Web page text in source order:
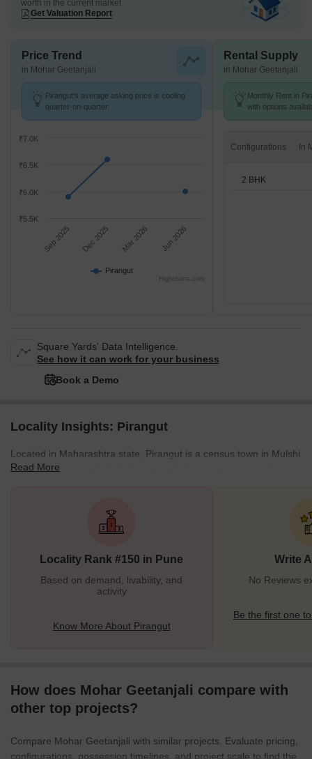
worth in the current market
Get Valuation Report
Price Trend
in Mohar Geetanjali
Pirangut's average asking price is cooling
quarter-on-quarter.
Pirangut
Sep 2025 Dec 2025 Mar 2026 Jun 2026
₹5.5K
₹6.0K
₹6.5K
₹7.0K
Highcharts.com
Rental Supply
in Mohar Geetanjali
Monthly Rent in
with options
Configurations
2 BHK
Square Yards' Data Intelligence.
See how it can work for your business
Book a Demo
Locality Insights: Pirangut
Located in Maharashtra state, Pirangut is a census town in Mulshi
taluka of the Pune district. It has residential and commercial
opportunities for work and socializing. As this is a Maharashtrian
place, the language is spoken here is primarily Marathi. The
and January being the coldest month.
Read More
Locality Rank #150 in Pune
Based on demand, livability, and
activity
Know More About Pirangut
Write
No Reviews
Be the first one
How does Mohar Geetanjali compare with
other top projects?
Compare Mohar Geetanjali with similar projects. Evaluate pricing,
configurations, possession timelines, and project scale to find the